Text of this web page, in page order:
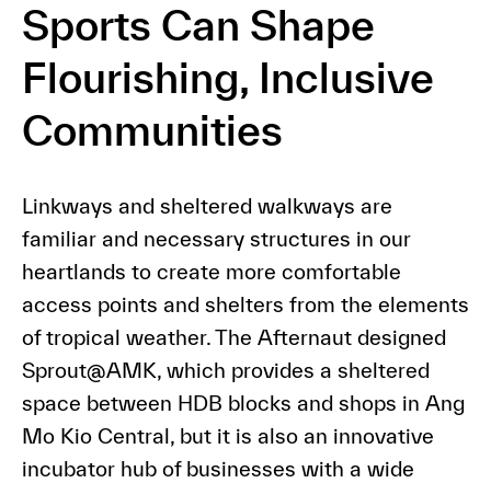
Sports Can Shape
Flourishing, Inclusive
Communities
Linkways and sheltered walkways are
familiar and necessary structures in our
heartlands to create more comfortable
access points and shelters from the elements
of tropical weather. The Afternaut designed
Sprout@AMK, which provides a sheltered
space between HDB blocks and shops in Ang
Mo Kio Central, but it is also an innovative
incubator hub of businesses with a wide